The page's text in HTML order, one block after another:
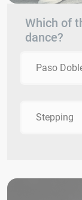
Which of
dance?
Paso
Stepping